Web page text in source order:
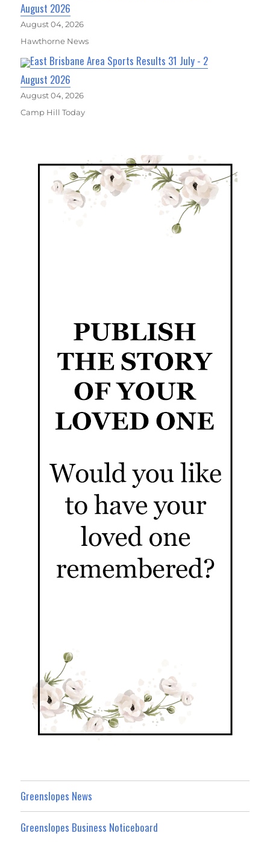
August 2026
August 04, 2026
Hawthorne News
East Brisbane Area Sports Results 31 July - 2
August 2026
August 04, 2026
Camp Hill Today
Greenslopes News
Greenslopes Business Noticeboard